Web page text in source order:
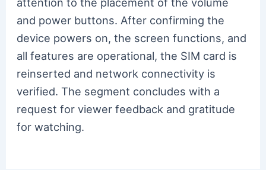
and power buttons. After confirming the
device powers on, the screen functions, and
all features are operational, the SIM card is
reinserted and network connectivity is
verified. The segment concludes with a
request for viewer feedback and gratitude
for watching.